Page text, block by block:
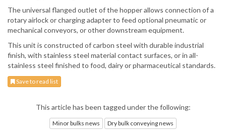
The universal flanged outlet of the hopper allows connection of a
rotary airlock or charging adapter to feed optional pneumatic or
mechanical conveyors, or other downstream equipment.
This unit is constructed of carbon steel with durable industrial
finish, with stainless steel material contact surfaces, or in all-
stainless steel finished to food, dairy or pharmaceutical standards.
Save to read list
This article has been tagged under the following:
Minor bulks news Dry bulk conveying news